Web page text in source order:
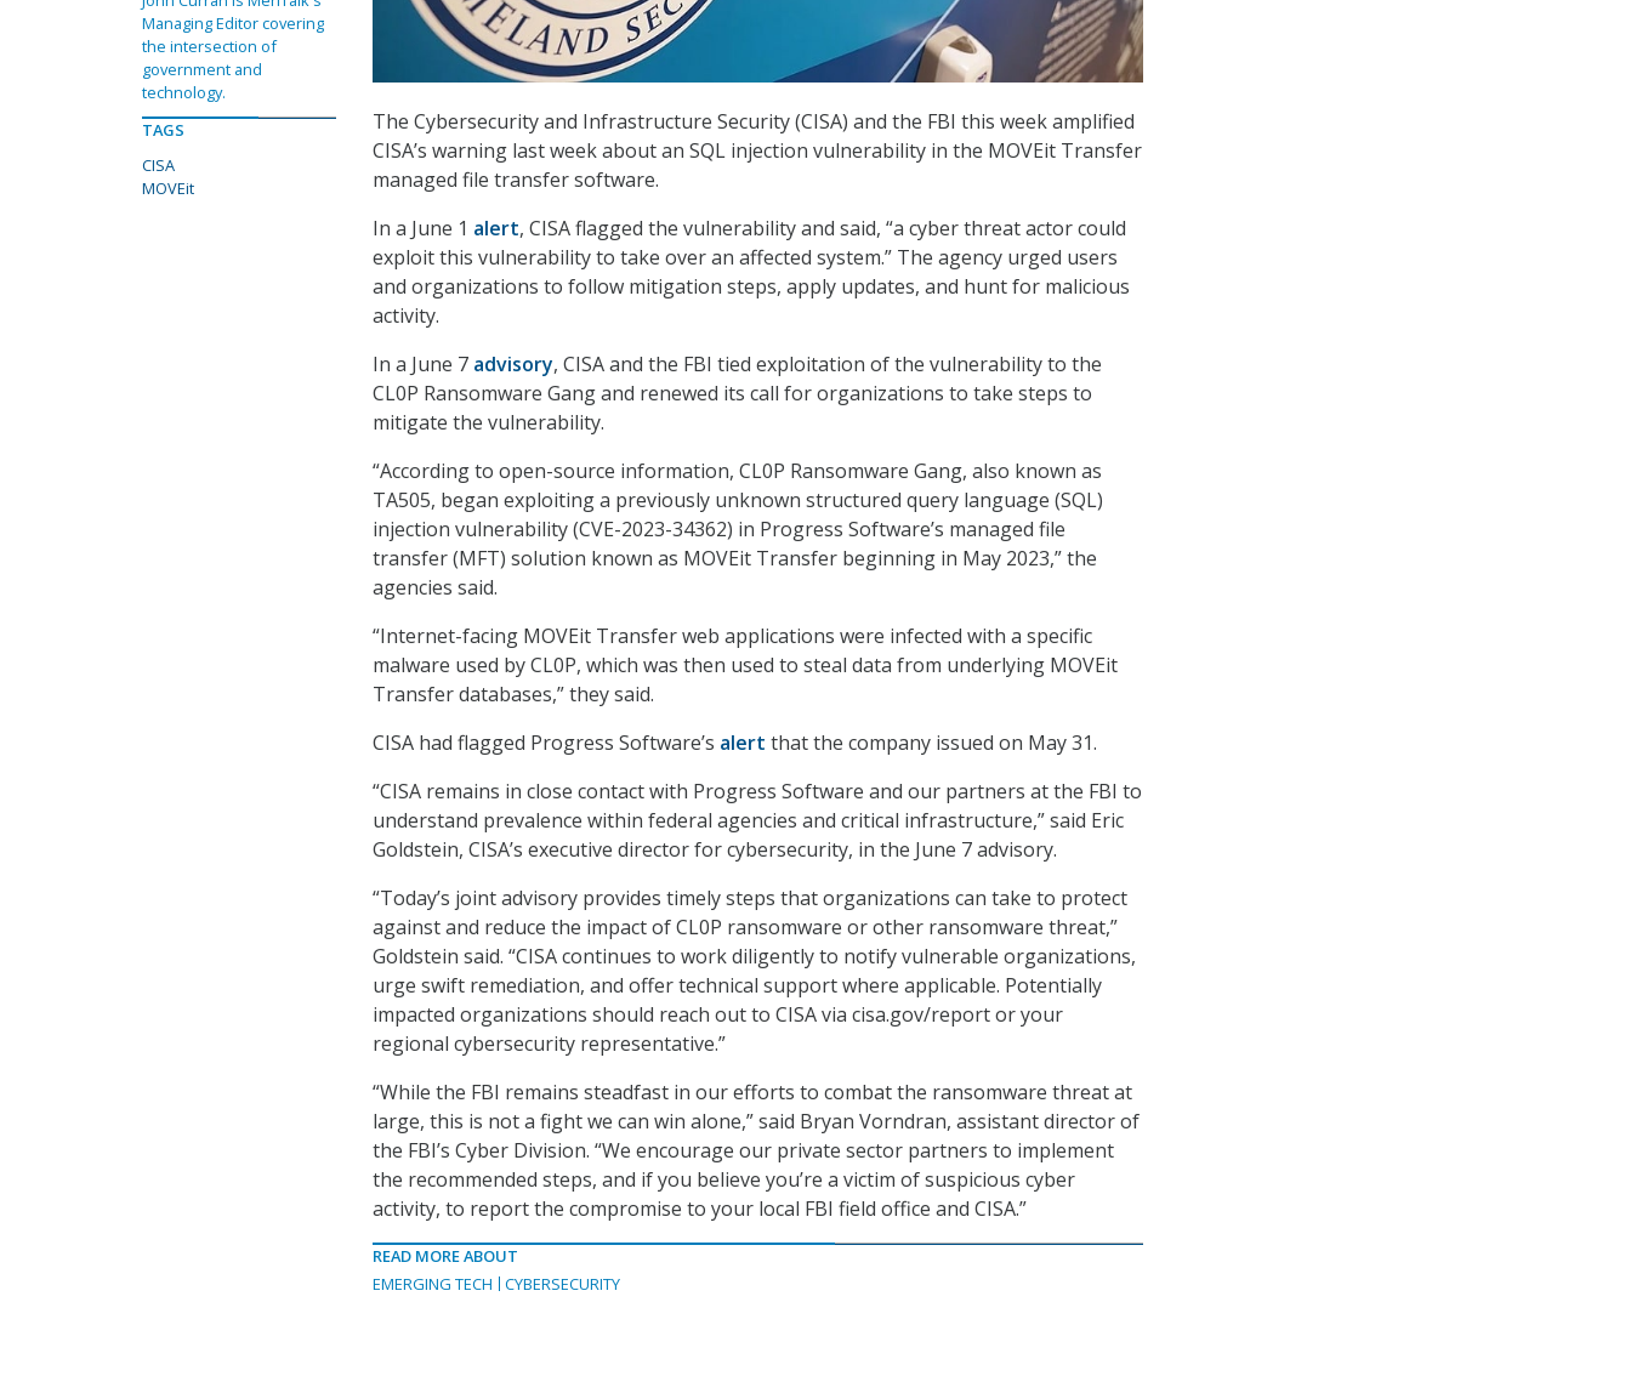
The Cybersecurity and Infrastructure Security (CISA) and the FBI this week amplified
CISA’s warning last week about an SQL injection vulnerability in the MOVEit Transfer
managed file transfer software.
In a June 1 alert, CISA flagged the vulnerability and said, “a cyber threat actor could
exploit this vulnerability to take over an affected system.” The agency urged users
and organizations to follow mitigation steps, apply updates, and hunt for malicious
activity.
In a June 7 advisory, CISA and the FBI tied exploitation of the vulnerability to the
CL0P Ransomware Gang and renewed its call for organizations to take steps to
mitigate the vulnerability.
“According to open-source information, CL0P Ransomware Gang, also known as
TA505, began exploiting a previously unknown structured query language (SQL)
injection vulnerability (CVE-2023-34362) in Progress Software’s managed file
transfer (MFT) solution known as MOVEit Transfer beginning in May 2023,” the
agencies said.
“Internet-facing MOVEit Transfer web applications were infected with a specific
malware used by CL0P, which was then used to steal data from underlying MOVEit
Transfer databases,” they said.
CISA had flagged Progress Software’s alert that the company issued on May 31.
“CISA remains in close contact with Progress Software and our partners at the FBI to
understand prevalence within federal agencies and critical infrastructure,” said Eric
Goldstein, CISA’s executive director for cybersecurity, in the June 7 advisory.
“Today’s joint advisory provides timely steps that organizations can take to protect
against and reduce the impact of CL0P ransomware or other ransomware threat,”
Goldstein said. “CISA continues to work diligently to notify vulnerable organizations,
urge swift remediation, and offer technical support where applicable. Potentially
impacted organizations should reach out to CISA via cisa.gov/report or your
regional cybersecurity representative.”
“While the FBI remains steadfast in our efforts to combat the ransomware threat at
large, this is not a fight we can win alone,” said Bryan Vorndran, assistant director of
the FBI’s Cyber Division. “We encourage our private sector partners to implement
the recommended steps, and if you believe you’re a victim of suspicious cyber
activity, to report the compromise to your local FBI field office and CISA.”
READ MORE ABOUT
EMERGING TECH
CYBERSECURITY
Managing Editor covering
the intersection of
government and
technology.
TAGS
CISA
MOVEit